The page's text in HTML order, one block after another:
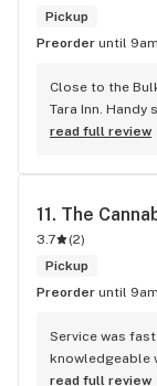
Pickup
Preorder until
Close to the
Tara Inn.
eatables /
engaging.
read full review
11. The
3.7 (2)
Pickup
Preorder until
Service was
knowledgeable
read full review